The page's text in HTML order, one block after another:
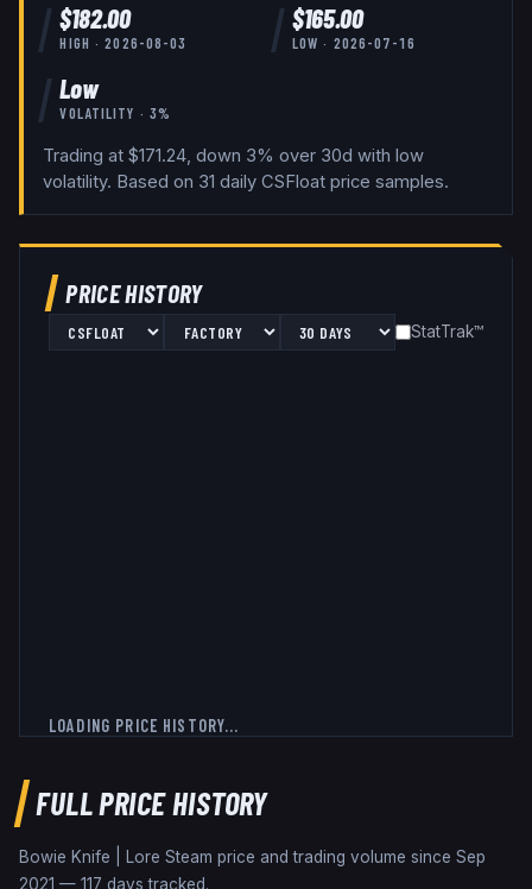
$182.00
HIGH ·2026-08-03
$165.00
LOW · 2026-07-16
Low
VOLATILITY · 3%
Trading at $171.24, down 3% over 30d with low
volatility. Based on 31 daily CSFloat price samples.
PRICE HISTORY
StatTrak™
LOADING PRICE HISTORY...
FULL PRICE HISTORY
Bowie Knife | Lore Steam price and trading volume since Sep
2021 — 117 days tracked.